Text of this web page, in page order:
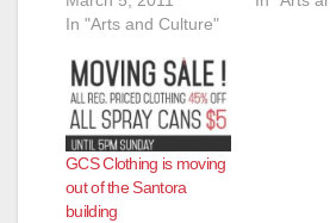
In "Arts and Culture"
GCS Clothing is moving
out of the Santora
building